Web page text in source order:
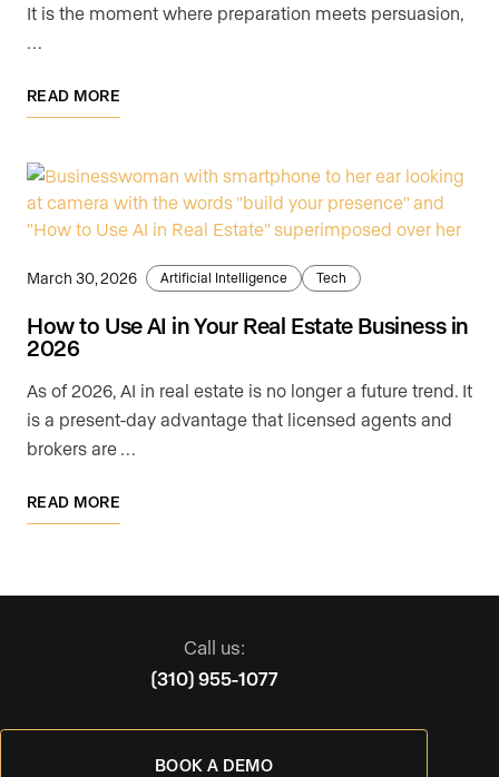
It is the moment where preparation meets persuasion,
READ MORE
March 30, 2026 Artificial Intelligence Tech
How to Use AI in Your Real Estate Business in
2026
As of 2026, AI in real estate is no longer a future trend. It
is a present-day advantage that licensed agents and
brokers are …
READ MORE
Call us:
(310) 955-1077
BOOK A DEMO